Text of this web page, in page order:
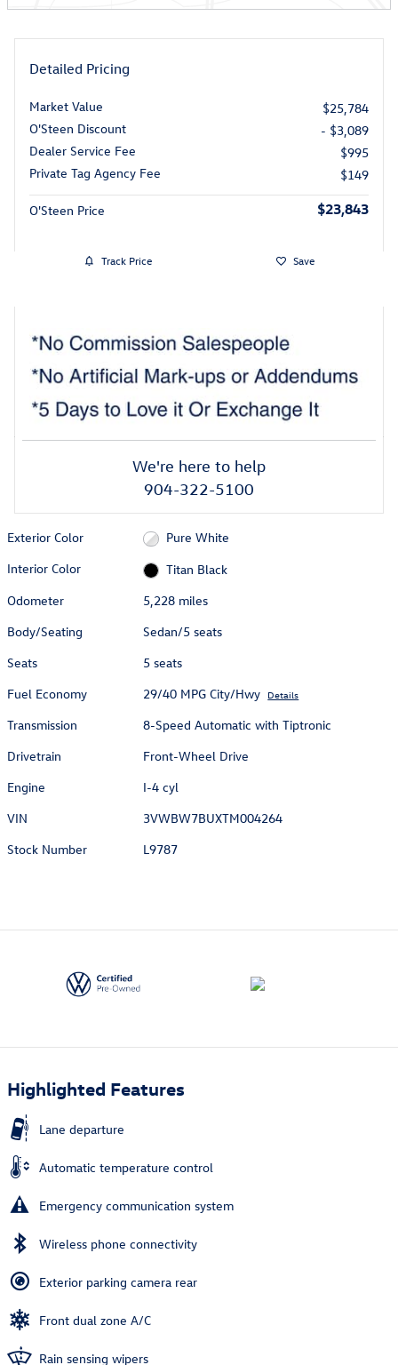
Detailed Pricing
Market Value
$25,784
O'Steen Discount
- $3,089
Dealer Service Fee
$995
Private Tag Agency Fee
$149
O'Steen Price $23,843
Track Price Save
We're here to help
904-322-5100
Exterior Color
Pure White
Interior Color
Titan Black
Odometer
5,228 miles
Body/Seating
Sedan/5 seats
Seats
5 seats
Fuel Economy
29/40 MPG City/Hwy Details
Transmission
8-Speed Automatic with Tiptronic
Drivetrain
Front-Wheel Drive
Engine
I-4 cyl
VIN
3VWBW7BUXTM004264
Stock Number
L9787
Highlighted Features
Lane departure
Automatic temperature control
Emergency communication system
Wireless phone connectivity
Exterior parking camera rear
Front dual zone A/C
Rain sensing wipers